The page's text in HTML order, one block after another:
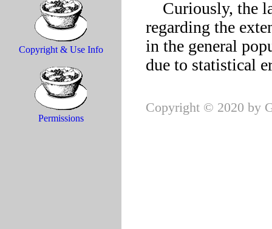
Copyright & Use Info
Permissions
regarding the
in the general
Copyright © 2020 by